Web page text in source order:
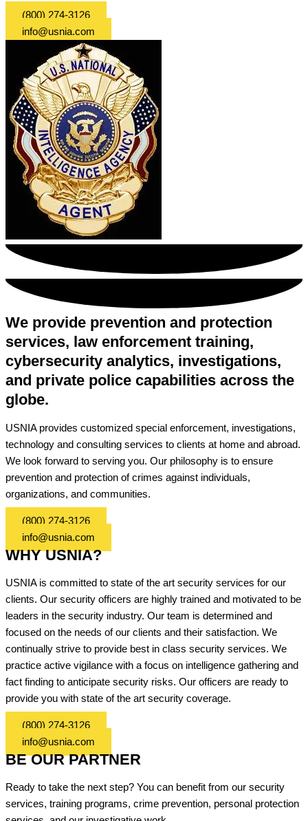
(800) 274-3126
info@usnia.com
We provide prevention and protection
services, law enforcement training,
cybersecurity analytics, investigations,
and private police capabilities across the
globe.
USNIA provides customized special enforcement, investigations,
technology and consulting services to clients at home and abroad.
We look forward to serving you. Our philosophy is to ensure
prevention and protection of crimes against individuals,
organizations, and communities.
(800) 274-3126
info@usnia.com
WHY USNIA?
USNIA is committed to state of the art security services for our
clients. Our security officers are highly trained and motivated to be
leaders in the security industry. Our team is determined and
focused on the needs of our clients and their satisfaction. We
continually strive to provide best in class security services. We
practice active vigilance with a focus on intelligence gathering and
fact finding to anticipate security risks. Our officers are ready to
provide you with state of the art security coverage.
(800) 274-3126
info@usnia.com
BE OUR PARTNER
Ready to take the next step? You can benefit from our security
services, training programs, crime prevention, personal protection